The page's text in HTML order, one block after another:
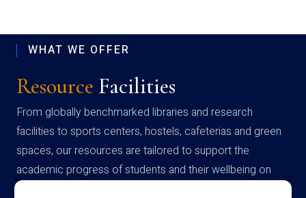
WHAT WE OFFER
Resource Facilities
From globally benchmarked libraries and research
facilities to sports centers, hostels, cafeterias and green
spaces, our resources are tailored to support the
academic progress of students and their wellbeing on
campus